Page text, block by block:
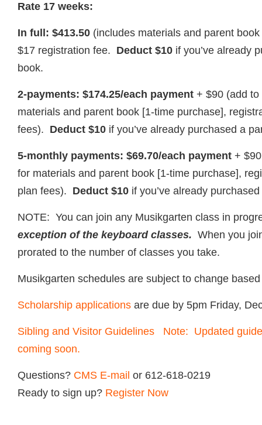
Rate 17 weeks:
In full: $413.50 (includes materials and parent
$17 registration fee. Deduct $10 if you’ve already
book.
2-payments: $174.25/each payment + $90 (add
materials and parent book [1-time purchase],
fees). Deduct $10 if you’ve already purchased a
5-monthly payments: $69.70/each payment +
for materials and parent book [1-time purchase],
plan fees). Deduct $10 if you’ve already
NOTE: You can join any Musikgarten class in
exception of the keyboard classes. When you
prorated to the number of classes you take.
Musikgarten schedules are subject to change
Scholarship applications are due by 5pm Friday,
Sibling and Visitor Guidelines Note: Updated
coming soon.
Questions? CMS E-mail or 612-618-0219
Ready to sign up? Register Now